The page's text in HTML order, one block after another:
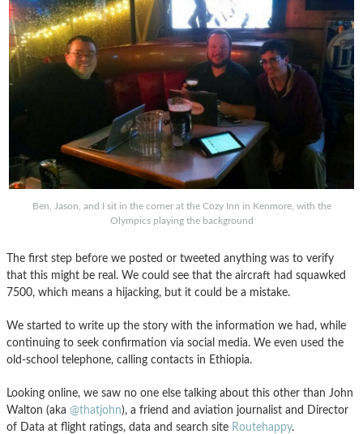
Ben, Jason, and I sit in the corner at the Cozy Inn in Kenmore, with the
Olympics playing the background
The first step before we posted or tweeted anything was to verify
that this might be real. We could see that the aircraft had squawked
7500, which means a hijacking, but it could be a mistake.
We started to write up the story with the information we had, while
continuing to seek confirmation via social media. We even used the
old-school telephone, calling contacts in Ethiopia.
Looking online, we saw no one else talking about this other than John
Walton (aka @thatjohn), a friend and aviation journalist and Director
of Data at flight ratings, data and search site Routehappy.